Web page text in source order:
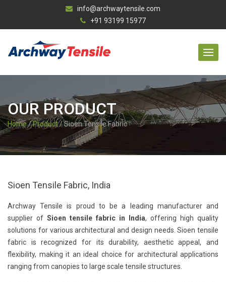
info@archwaytensile.com
+91 93199 15977
OUR PRODUCT
Home/Product/ Sioen Tensile Fabric
Sioen Tensile Fabric, India
Archway Tensile is proud to be a leading manufacturer and
supplier of Sioen tensile fabric in India, offering high quality
solutions for various architectural and design needs. Sioen tensile
fabric is recognized for its durability, aesthetic appeal, and
flexibility, making it an ideal choice for architectural applications
ranging from canopies to large scale tensile structures.